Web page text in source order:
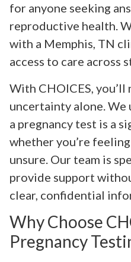
for anyone seeking
reproductive health.
with a Memphis, TN
access to care across
With CHOICES, you’ll
uncertainty alone.
a pregnancy test is a
whether you’re
unsure. Our team is
provide support
clear, confidential
Why Choose
Pregnancy